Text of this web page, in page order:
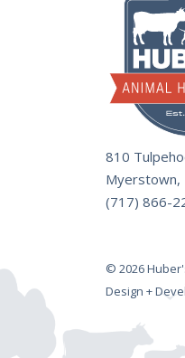
810
Myerstown,
(717) 866-
© 2026
Design +